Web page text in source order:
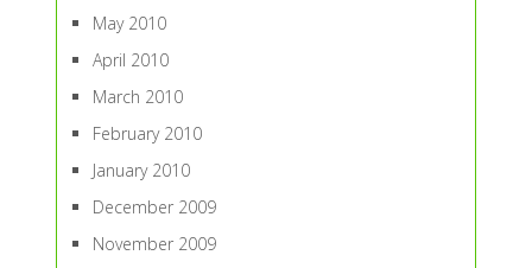
May 2010
April 2010
March 2010
February 2010
January 2010
December 2009
November 2009